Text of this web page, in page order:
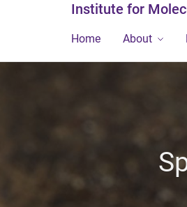
Institute for
Home About